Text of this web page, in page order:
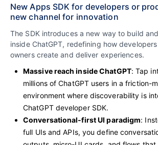
New Apps SDK for developers or
new channel for innovation
The SDK introduces a new way to build
inside ChatGPT, redefining how
owners create and deliver experiences.
Massive reach inside ChatGPT: Tap
millions of ChatGPT users in a friction-
environment where discoverability is
ChatGPT developer SDK.
Conversational-first UI paradigm:
full UIs and APIs, you define